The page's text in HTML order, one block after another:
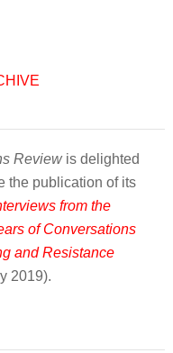
Reviewis delighted
the publication of its
from the
of Conversations
and Resistance
2019).